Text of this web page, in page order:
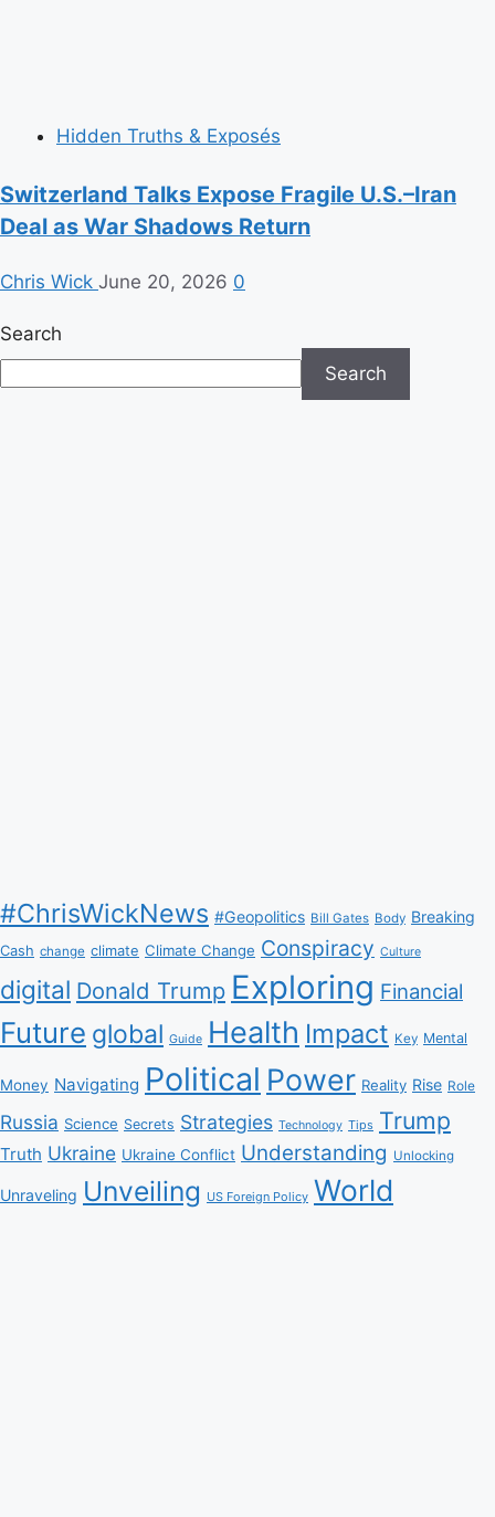
Hidden Truths & Exposés
Switzerland Talks Expose Fragile U.S.–Iran
Deal as War Shadows Return
Chris Wick June 20, 2026 0
Search
Search
#ChrisWickNews #Geopolitics Bill Gates Body Breaking
Cash change climate Climate Change Conspiracy Culture
digital Donald Trump Exploring Financial
Future global Guide Health Impact Key Mental
Money Navigating Political Power Reality Rise Role
Russia Science Secrets Strategies Technology Tips Trump
Truth Ukraine Ukraine Conflict Understanding Unlocking
Unraveling Unveiling US Foreign Policy World